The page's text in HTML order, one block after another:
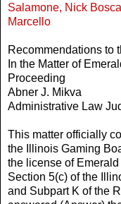
Salamone, Nick
Marcello
Recommendations to
In the Matter of
Proceeding
Abner J. Mikva
Administrative Law
This matter officially
the Illinois Gaming
the license of
Section 5(c) of the
and Subpart K of the